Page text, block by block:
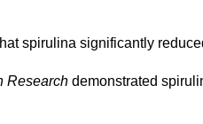
spirulina significantly
Research demonstrated